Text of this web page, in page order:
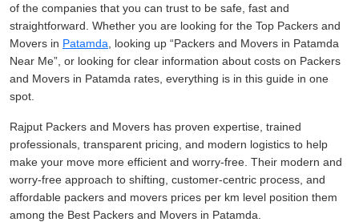
of the companies that you can trust to be safe, fast and
straightforward. Whether you are looking for the Top Packers and
Movers in Patamda , looking up
Packers and Movers in Patamda
Near Me
, or looking for clear information about costs on Packers
and Movers in Patamda rates, everything is in this guide in one
spot.
Rajput Packers and Movers has proven expertise, trained
professionals, transparent pricing, and modern logistics to help
make your move more efficient and worry-free. Their modern and
worry-free approach to shifting, customer-centric process, and
affordable packers and movers prices per km level position them
among the Best Packers and Movers in Patamda.